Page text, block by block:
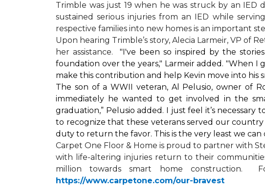
Trimble was just 19 when he was struck by an IED
sustained serious injuries from an IED while
respective families into new homes is an important
Upon hearing Trimble’s story, Alecia Larmeir, VP of
her assistance. "I've been so inspired by the
foundation over the years," Larmeir added. "When
make this contribution and help Kevin move into his
The son of a WWII veteran, Al Pelusio, owner of
immediately he wanted to get involved in the
graduation,” Pelusio added. I just feel it’s
to recognize that these veterans served our
duty to return the favor. This is the very least we can
Carpet One Floor & Home is proud to partner with
with life-altering injuries return to their
million towardssmart home construction.
https://www.carpetone.com/our-bravest